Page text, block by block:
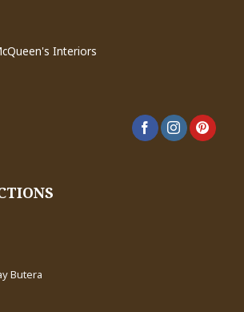
Interiors
Butera